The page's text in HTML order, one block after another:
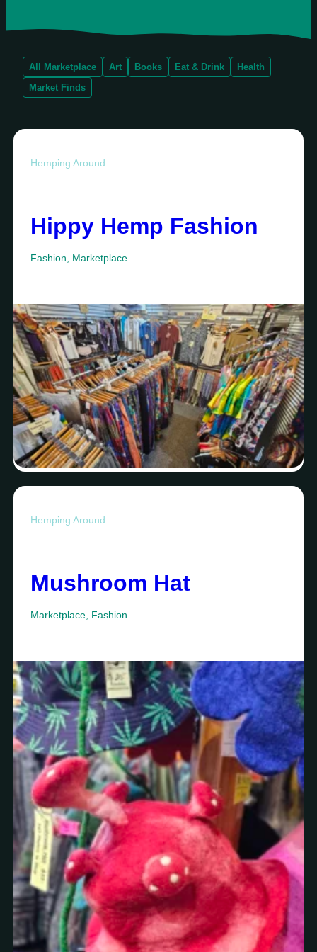
All Marketplace Art Books Eat & Drink
Health
Market Finds
Hemping Around
Hippy Hemp Fashion
Fashion, Marketplace
Hemping Around
Mushroom Hat
Marketplace Fashion